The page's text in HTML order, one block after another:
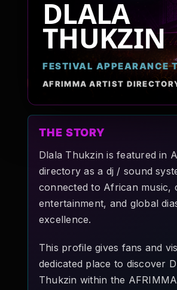
Pop-stars!
Contact Us
DLALA
THUKZIN
FESTIVAL APPEARANCE
AFRIMMA ARTIST
THE STORY
Dlala Thukzin is featured in
directory as a dj / sound
connected to African music,
entertainment, and global
excellence.
This profile gives fans and
dedicated place to discover
Thukzin within the AFRIMMA